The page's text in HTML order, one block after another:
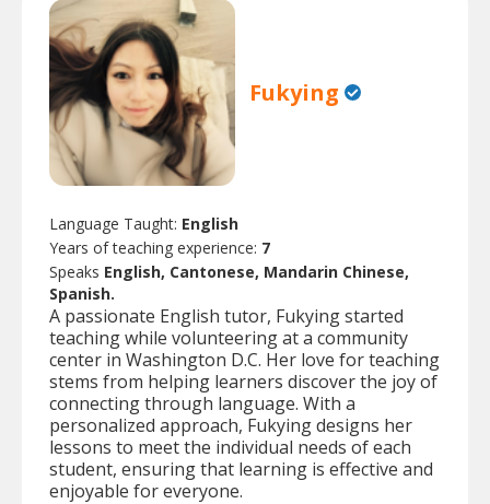
Fukying
Language Taught: English
Years of teaching experience: 7
Speaks English, Cantonese, Mandarin Chinese,
Spanish.
A passionate English tutor, Fukying started
teaching while volunteering at a community
center in Washington D.C. Her love for teaching
stems from helping learners discover the joy of
connecting through language. With a
personalized approach, Fukying designs her
lessons to meet the individual needs of each
student, ensuring that learning is effective and
enjoyable for everyone.